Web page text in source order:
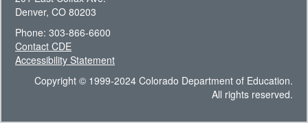
Denver, CO 80203
Phone: 303-866-6600
Contact CDE
Accessibility Statement
Copyright © 1999-2024 Colorado Department of Education.
All rights reserved.